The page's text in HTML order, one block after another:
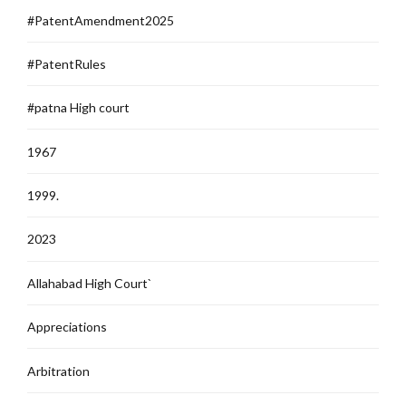
#PatentAmendment2025
#PatentRules
#patna High court
1967
1999.
2023
Allahabad High Court`
Appreciations
Arbitration